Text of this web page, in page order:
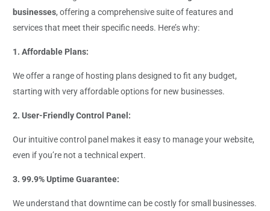
businesses, offering a comprehensive suite of features and
services that meet their specific needs. Here’s why:
1. Affordable Plans:
We offer a range of hosting plans designed to fit any budget,
starting with very affordable options for new businesses.
2. User-Friendly Control Panel:
Our intuitive control panel makes it easy to manage your website,
even if you’re not a technical expert.
3. 99.9% Uptime Guarantee:
We understand that downtime can be costly for small businesses.